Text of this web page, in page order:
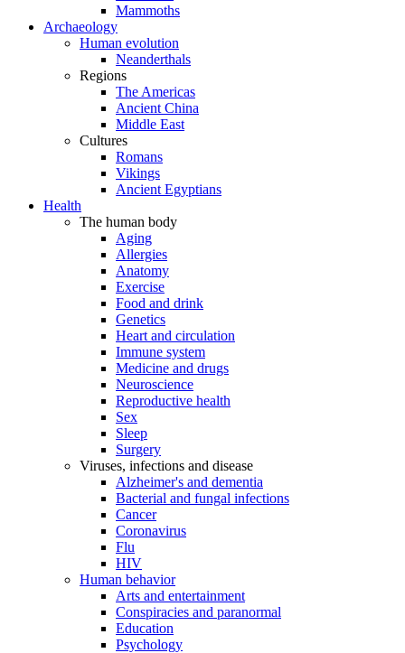
Mammoths
Archaeology
Human evolution
Neanderthals
Regions
The Americas
Ancient China
Middle East
Cultures
Romans
Vikings
Ancient Egyptians
Health
The human body
Aging
Allergies
Anatomy
Exercise
Food and drink
Genetics
Heart and circulation
Immune system
Medicine and drugs
Neuroscience
Reproductive health
Sex
Sleep
Surgery
Viruses, infections and disease
Alzheimer's and dementia
Bacterial and fungal infections
Cancer
Coronavirus
Flu
HIV
Human behavior
Arts and entertainment
Conspiracies and paranormal
Education
Psychology